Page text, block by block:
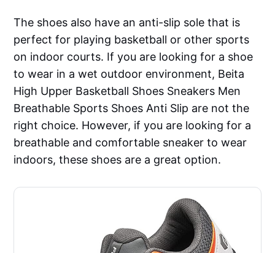
The shoes also have an anti-slip sole that is
perfect for playing basketball or other sports
on indoor courts. If you are looking for a shoe
to wear in a wet outdoor environment, Beita
High Upper Basketball Shoes Sneakers Men
Breathable Sports Shoes Anti Slip are not the
right choice. However, if you are looking for a
breathable and comfortable sneaker to wear
indoors, these shoes are a great option.